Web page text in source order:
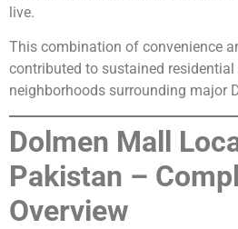
live.
This combination of convenience
contributed to sustained residential
neighborhoods surrounding major
Dolmen Mall
Pakistan –
Overview